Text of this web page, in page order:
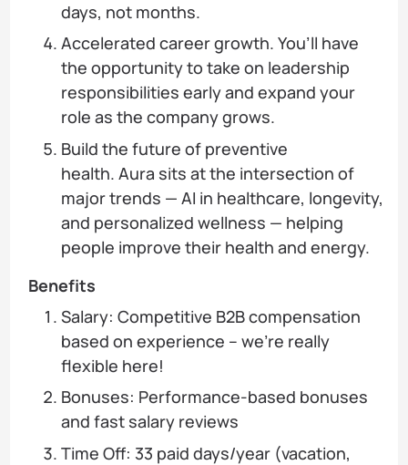
days, not months.
Accelerated career growth. You’ll have
the opportunity to take on leadership
responsibilities early and expand your
role as the company grows.
Build the future of preventive
health. Aura sits at the intersection of
major trends — AI in healthcare, longevity,
and personalized wellness — helping
people improve their health and energy.
Benefits
Salary: Competitive B2B compensation
based on experience – we’re really
flexible here!
Bonuses: Performance-based bonuses
and fast salary reviews
Time Off: 33 paid days/year (vacation,